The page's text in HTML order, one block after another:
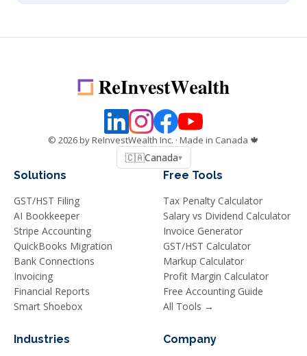
© 2026by ReInvestWealth Inc. · Made in Canada 🍁
🇨🇦Canada▾
Solutions
GST/HST Filing
AI Bookkeeper
Stripe Accounting
QuickBooks Migration
Bank Connections
Invoicing
Financial Reports
Smart Shoebox
Industries
Free Tools
Tax Penalty Calculator
Salary vs Dividend Calculator
Invoice Generator
GST/HST Calculator
Markup Calculator
Profit Margin Calculator
Free Accounting Guide
All Tools →
Company